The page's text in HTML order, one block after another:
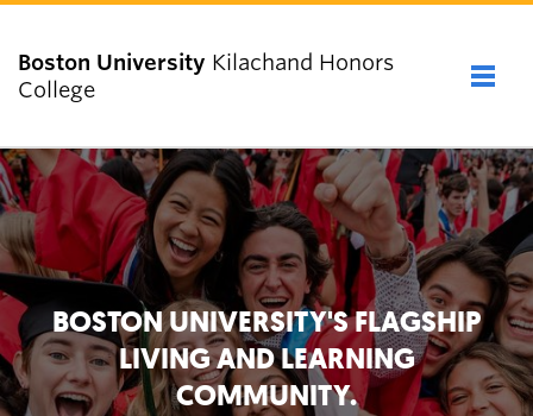
Boston University Kilachand Honors
College
Full
ABOUT
ADMISSIONS
PEOPLE
BOSTON UNIVERSITY'S FLAGSHIP
LIVING AND LEARNING
COMMUNITY.